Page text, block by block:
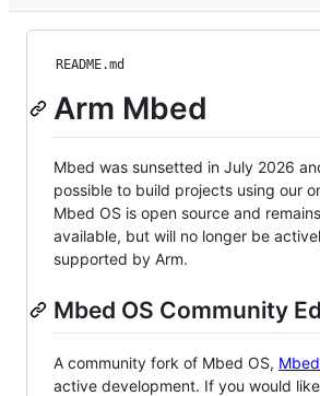
README.md
Arm Mbed
Mbed was sunsetted in July 2026
possible to build projects using our
Mbed OS is open source and
available, but will no longer be
supported by Arm.
Mbed OS Community
A community fork of Mbed OS,
active development. If you would